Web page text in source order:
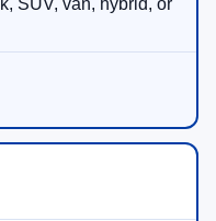
before upgrading
SUV, van, hybrid, or